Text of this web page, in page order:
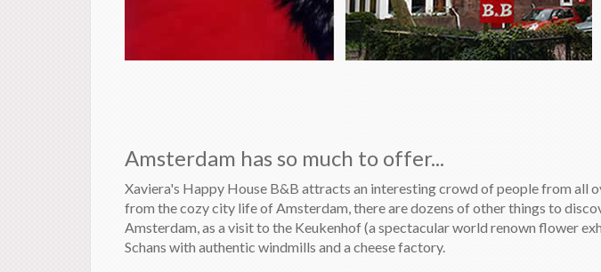
Amsterdam has so much to offer...
Xaviera's Happy House B&B attracts an interesting crowd of people from all
from the cozy city life of Amsterdam, there are dozens of other things to
Amsterdam, as a visit to the Keukenhof (a spectacular world renown flower
Schans with authentic windmills and a cheese factory.